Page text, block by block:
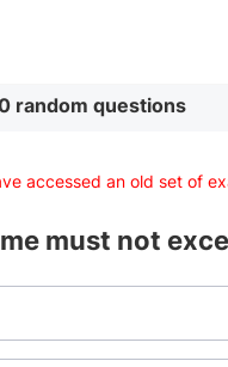
random questions
accessed an old set of
must not